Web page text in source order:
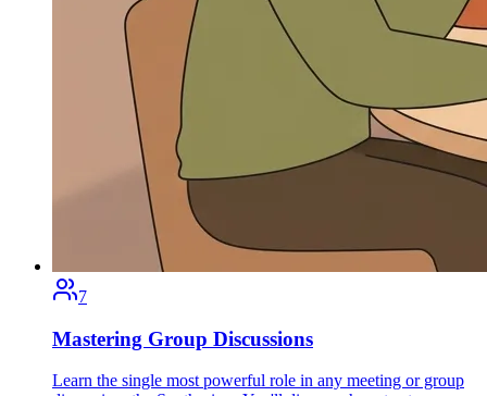
7
Mastering Group Discussions
Learn the single most powerful role in any meeting or group